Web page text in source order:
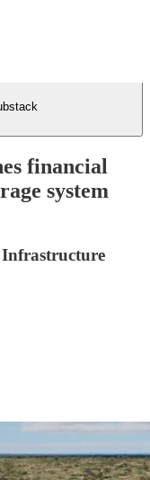
financial
system